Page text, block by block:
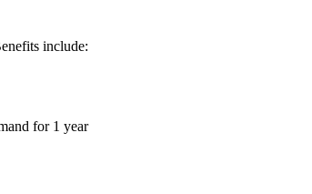
include:
for 1 year